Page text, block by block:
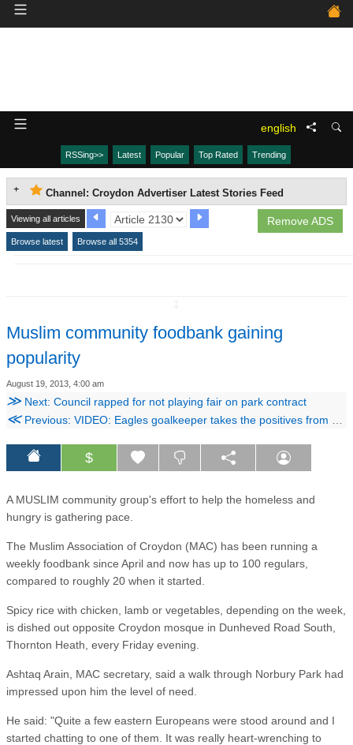
english
RSSing>> Latest Popular Top Rated Trending
Channel: Croydon Advertiser Latest Stories Feed
Remove ADS
Viewing all articles
Browse latest Browse all 5354
Muslim community foodbank gaining
popularity
August 19, 2013, 4:00 am
≫ Next: Council rapped for not playing fair on park contract
≪Previous: VIDEO: Eagles goalkeeper takes the positives from Tottenham defeat
$
A MUSLIM community group's effort to help the homeless and
hungry is gathering pace.
The Muslim Association of Croydon (MAC) has been running a
weekly foodbank since April and now has up to 100 regulars,
compared to roughly 20 when it started.
Spicy rice with chicken, lamb or vegetables, depending on the week,
is dished out opposite Croydon mosque in Dunheved Road South,
Thornton Heath, every Friday evening.
Ashtaq Arain, MAC secretary, said a walk through Norbury Park had
impressed upon him the level of need.
He said: "Quite a few eastern Europeans were stood around and I
started chatting to one of them. It was really heart-wrenching to